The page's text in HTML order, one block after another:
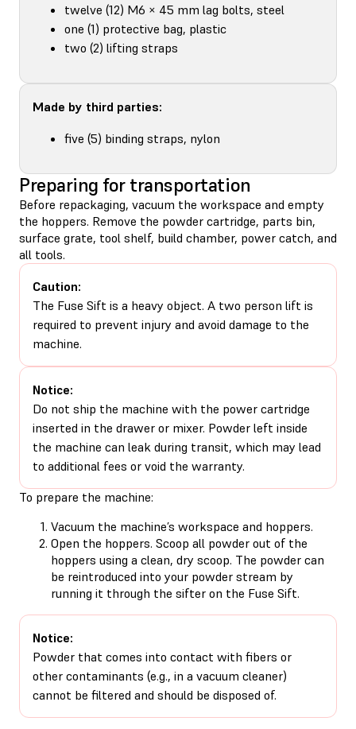
twelve (12) M6 × 45 mm lag bolts, steel
one (1) protective bag, plastic
two (2) lifting straps
Made by third parties:
five (5) binding straps, nylon
Preparing for transportation
Before repackaging, vacuum the workspace and empty
the hoppers. Remove the powder cartridge, parts bin,
surface grate, tool shelf, build chamber, power catch, and
all tools.
Caution:
The Fuse Sift is a heavy object. A two person lift is
required to prevent injury and avoid damage to the
machine.
Notice:
Do not ship the machine with the power cartridge
inserted in the drawer or mixer. Powder left inside
the machine can leak during transit, which may lead
to additional fees or void the warranty.
To prepare the machine:
Vacuum the machine’s workspace and hoppers.
Open the hoppers. Scoop all powder out of the
hoppers using a clean, dry scoop. The powder can
be reintroduced into your powder stream by
running it through the sifter on the Fuse Sift.
Notice:
Powder that comes into contact with fibers or
other contaminants (e.g., in a vacuum cleaner)
cannot be filtered and should be disposed of.